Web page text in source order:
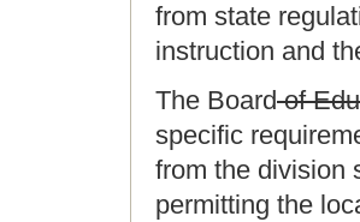
from state
instruction and
The Boardof
specific
from the division
permitting the